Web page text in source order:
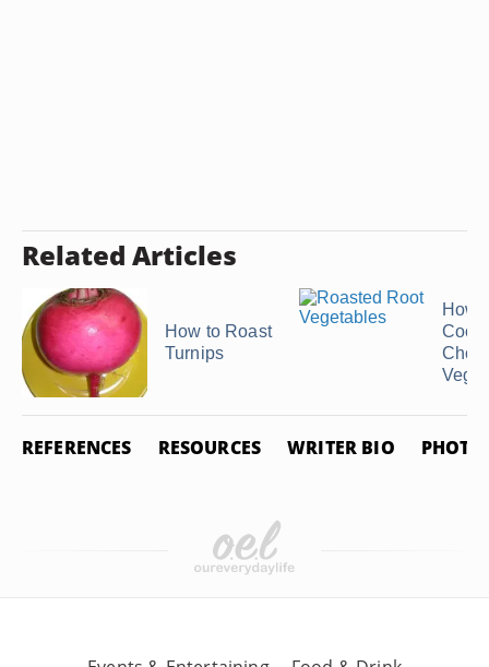
Related Articles
How to Roast
Turnips
How
Cook
REFERENCES RESOURCES WRITER BIO PHOTO